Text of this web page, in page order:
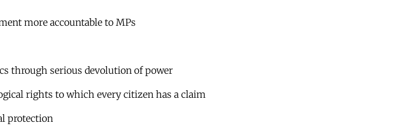
more accountable to MPs
through serious devolution of power
rights to which every citizen has a claim
protection